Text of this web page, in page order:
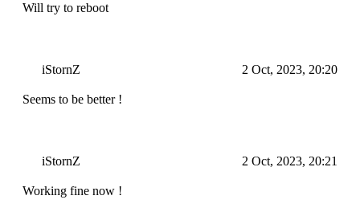
Will try to reboot
iStornZ 2 Oct, 2023, 20:20
Seems to be better !
iStornZ 2 Oct, 2023, 20:21
Working fine now !